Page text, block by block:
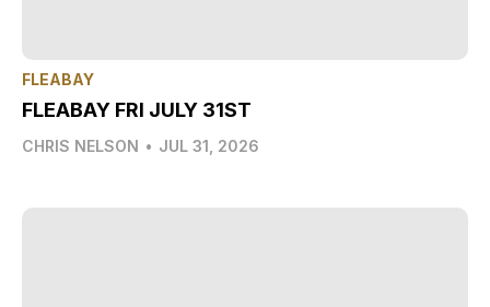
FLEABAY
FLEABAY FRI JULY 31ST
CHRIS NELSON • JUL 31, 2026